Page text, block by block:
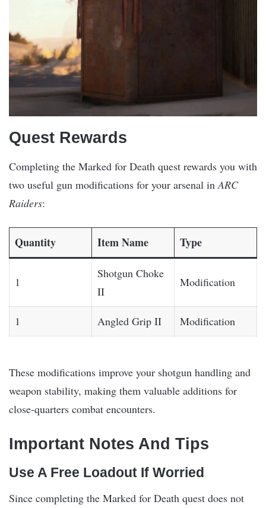
Quest Rewards
Completing the Marked for Death quest rewards you with
two useful gun modifications for your arsenal in ARC
Raiders:
Quantity Item Name Type
1
Shotgun Choke
II
Modification
1 Angled Grip II Modification
These modifications improve your shotgun handling and
weapon stability, making them valuable additions for
close-quarters combat encounters.
Important Notes And Tips
Use A Free Loadout If Worried
Since completing the Marked for Death quest does not